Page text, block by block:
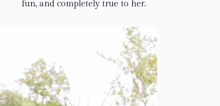
fun, and completely true to her.